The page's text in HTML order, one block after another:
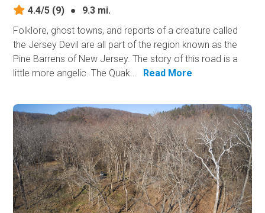
4.4/5 (9) ●
9.3 mi.
Folklore, ghost towns, and reports of a creature called
the Jersey Devil are all part of the region known as the
Pine Barrens of New Jersey. The story of this road is a
little more angelic. The Quak...
Read More